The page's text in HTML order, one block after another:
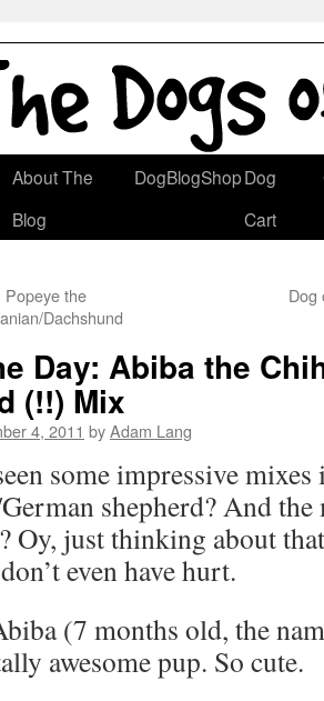
About The
Blog
DogBlogShopDog
Cart
Popeye the
Dachshund
Dog
Day: Abiba the
(!!) Mix
4, 2011 byAdam Lang
some impressive
shepherd? And the
? Oy, just thinking about
even have hurt.
(7 months old, the
awesome pup. So cute.